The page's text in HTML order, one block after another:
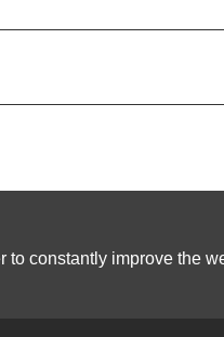
constantly improve the